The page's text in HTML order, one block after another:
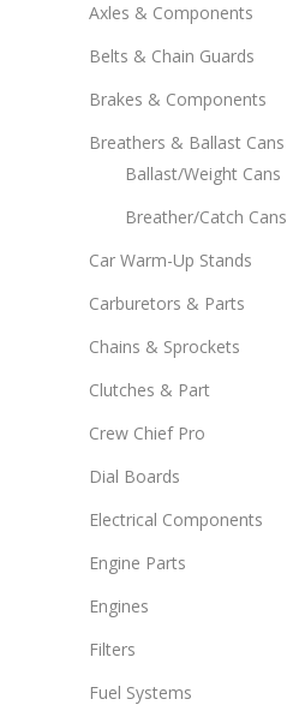
Axles & Components
Belts & Chain Guards
Brakes & Components
Breathers & Ballast Cans
Ballast/Weight Cans
Breather/Catch Cans
Car Warm-Up Stands
Carburetors & Parts
Chains & Sprockets
Clutches & Part
Crew Chief Pro
Dial Boards
Electrical Components
Engine Parts
Engines
Filters
Fuel Systems